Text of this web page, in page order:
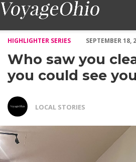
HIGHLIGHTER SERIES
SEPTEMBER 18,
Who saw you
you could see
LOCAL STORIES